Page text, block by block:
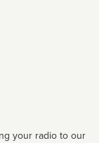
your radio to our